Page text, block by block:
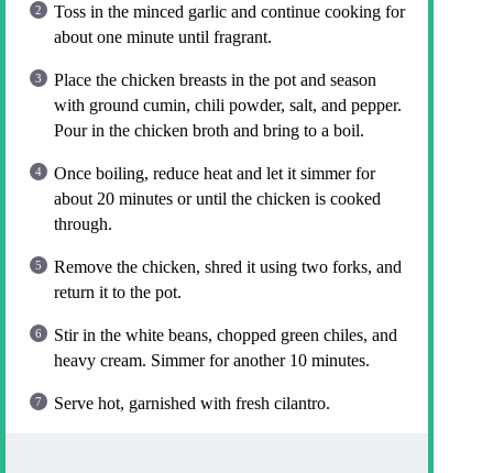
Toss in the minced garlic and continue cooking for
about one minute until fragrant.
Place the chicken breasts in the pot and season
with ground cumin, chili powder, salt, and pepper.
Pour in the chicken broth and bring to a boil.
Once boiling, reduce heat and let it simmer for
about 20 minutes or until the chicken is cooked
through.
Remove the chicken, shred it using two forks, and
return it to the pot.
Stir in the white beans, chopped green chiles, and
heavy cream. Simmer for another 10 minutes.
Serve hot, garnished with fresh cilantro.